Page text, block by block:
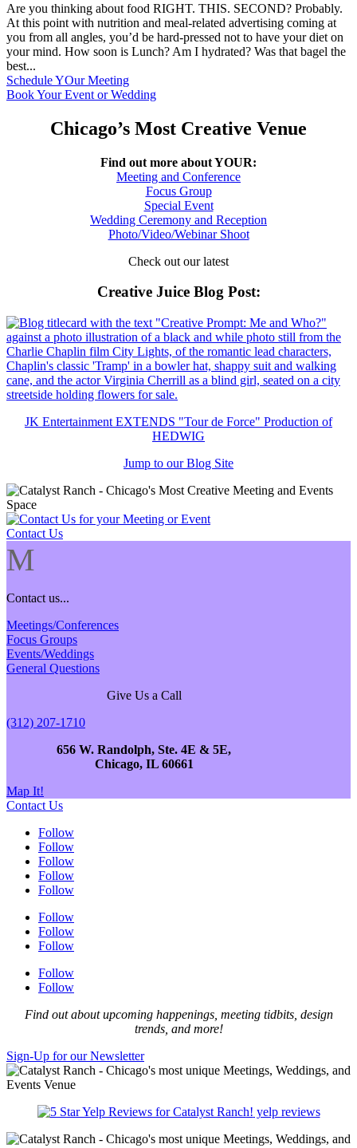
Are you thinking about food RIGHT. THIS. SECOND? Probably.
At this point with nutrition and meal-related advertising coming at
you from all angles, you’d be hard-pressed not to have your diet on
your mind. How soon is Lunch? Am I hydrated? Was that bagel the
best...
Schedule YOur Meeting
Book Your Event or Wedding
Chicago’s Most Creative Venue
Find out more about YOUR:
Meeting and Conference
Focus Group
Special Event
Wedding Ceremony and Reception
Photo/Video/Webinar Shoot
Check out our latest
Creative Juice Blog Post:
JK Entertainment EXTENDS "Tour de Force" Production of
HEDWIG
Jump to our Blog Site
Contact Us
M
Contact us...
Meetings/Conferences
Focus Groups
Events/Weddings
General Questions
Give Us a Call
(312) 207-1710
656 W. Randolph, Ste. 4E & 5E,
Chicago, IL 60661
Map It!
Contact Us
Follow
Follow
Follow
Follow
Follow
Follow
Follow
Follow
Follow
Follow
Find out about upcoming happenings, meeting tidbits, design
trends, and more!
Sign-Up for our Newsletter
yelp reviews